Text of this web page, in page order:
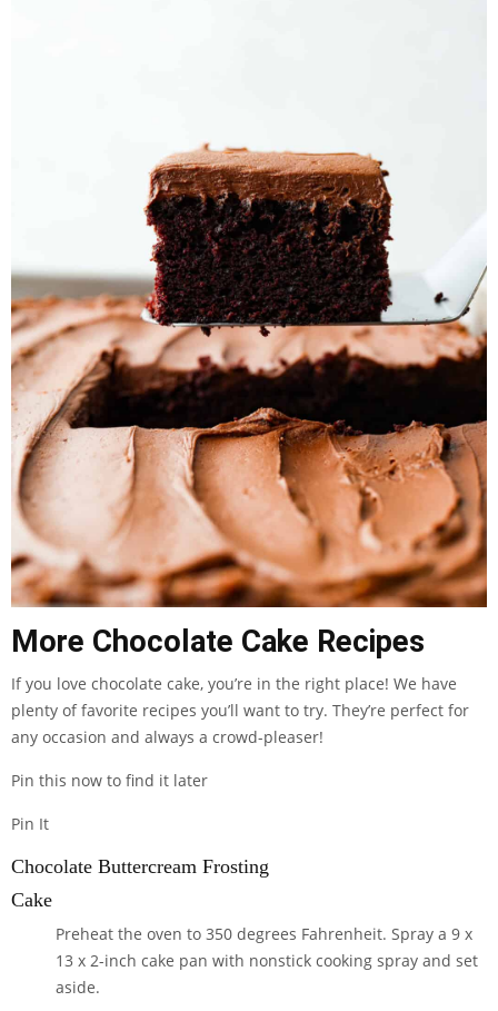
More Chocolate Cake Recipes
If you love chocolate cake, you’re in the right place! We have
plenty of favorite recipes you’ll want to try. They’re perfect for
any occasion and always a crowd-pleaser!
Pin this now to find it later
Pin It
Chocolate Buttercream Frosting
Cake
Preheat the oven to 350 degrees Fahrenheit. Spray a 9 x
13 x 2-inch cake pan with nonstick cooking spray and set
aside.